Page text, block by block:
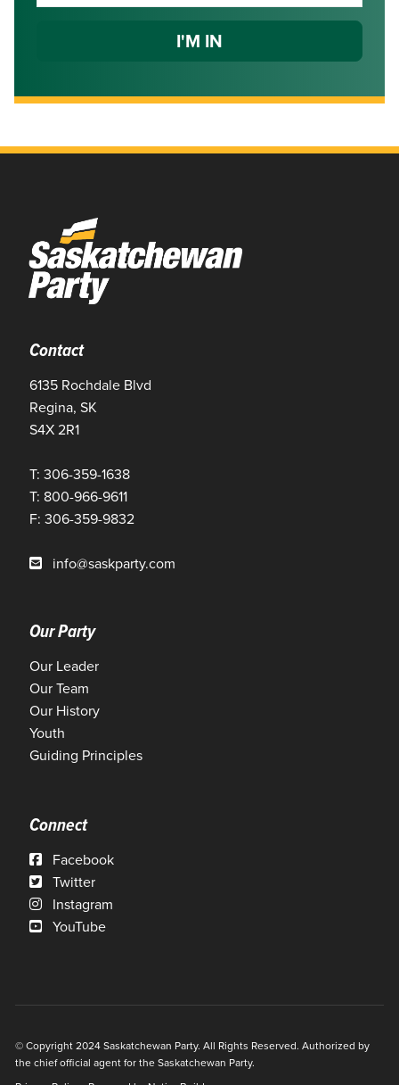
Contact
6135 Rochdale Blvd
Regina, SK
S4X 2R1
T: 306-359-1638
T: 800-966-9611
F: 306-359-9832
info@saskparty.com
Our Party
Our Leader
Our Team
Our History
Youth
Guiding Principles
Connect
Facebook
Twitter
Instagram
YouTube
© Copyright 2024 Saskatchewan Party. All Rights Reserved. Authorized by
the chief official agent for the Saskatchewan Party.